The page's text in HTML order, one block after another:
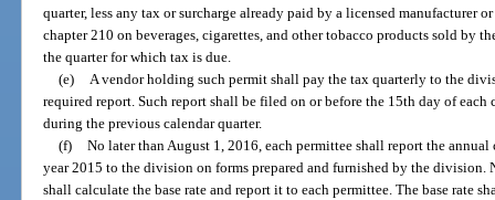
quarter, less any tax or surcharge already paid by a licensed manufacturer
chapter 210 on beverages, cigarettes, and other tobacco products sold by
the quarter for which tax is due.
(e)
A vendor holding such permit shall pay the tax quarterly to the
required report. Such report shall be filed on or before the 15th day of
during the previous calendar quarter.
(f) No later than August 1, 2016, each permittee shall report the
year 2015 to the division on forms prepared and furnished by the division.
shall calculate the base rate and report it to each permittee. The base rate